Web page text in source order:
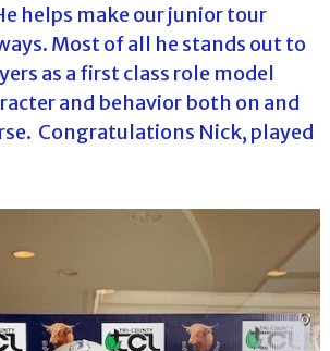
helps make our junior tour
Most of all he stands out to
as a first class role model
and behavior both on and
Congratulations Nick, played